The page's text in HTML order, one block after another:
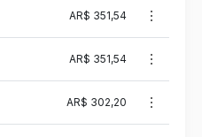
AR$ 351,54
AR$ 351,54
AR$ 302,20